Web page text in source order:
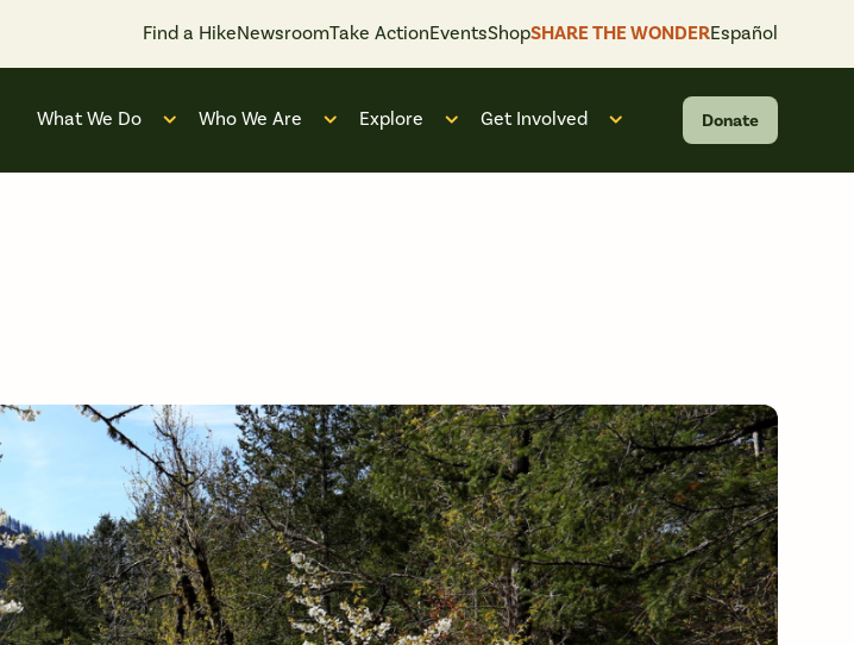
Find a HikeNewsroomTake ActionEventsShopSHARE THE WONDEREspañol
What We Do
Open submenu for “What We Do”
Who We Are
Open submenu for “Who We Are”
Explore Get Involved
Open submenu for “Get
Donate